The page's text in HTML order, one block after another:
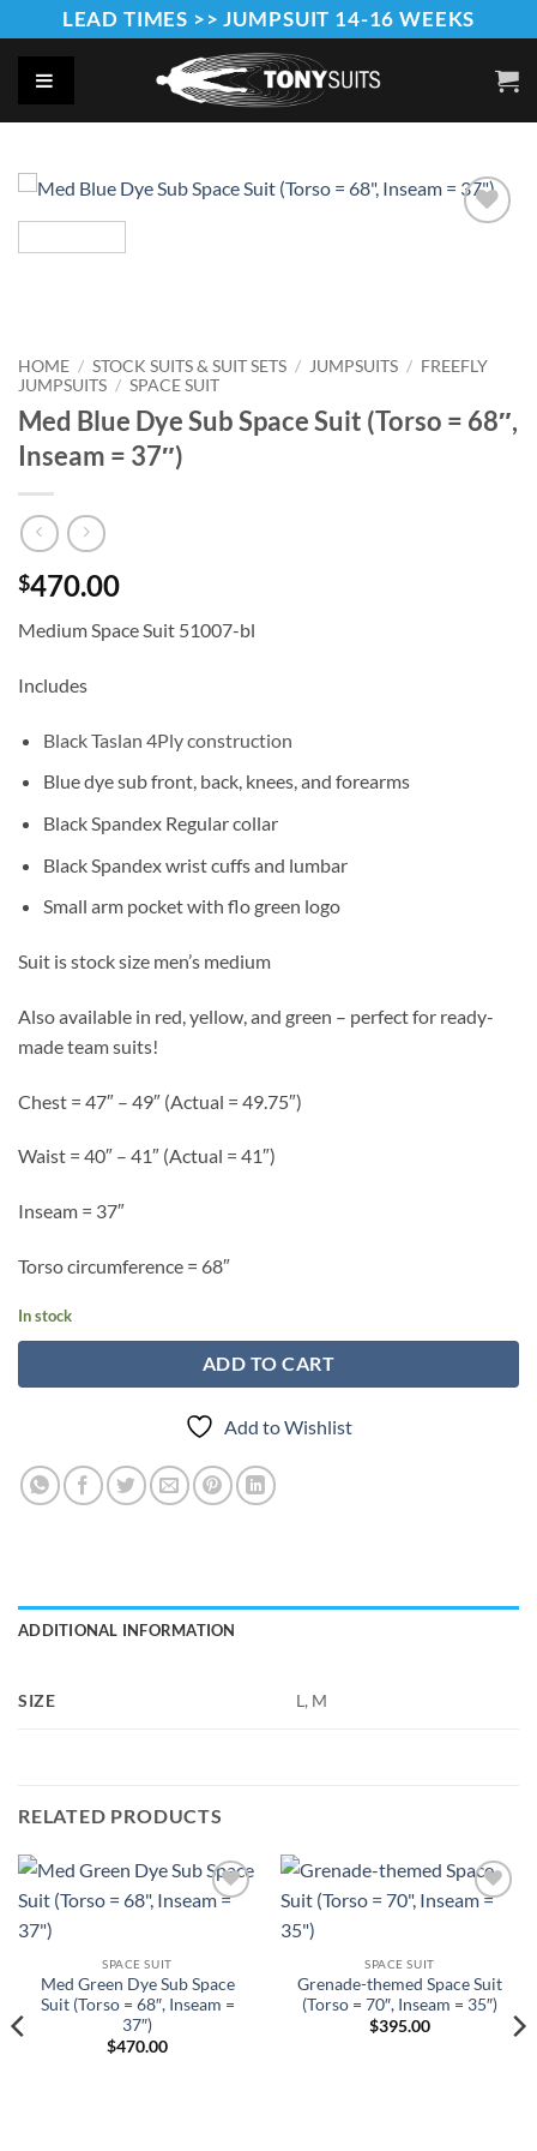
to
content
LEAD TIMES >> JUMPSUIT 14-16 WEEKS
HOME / STOCK SUITS & SUIT SETS / JUMPSUITS / FREEFLY
JUMPSUITS / SPACE SUIT
Med Blue Dye Sub Space Suit (Torso = 68″,
Inseam = 37″)
$470.00
Medium Space Suit 51007-bl
Includes
Black Taslan 4Ply construction
Blue dye sub front, back, knees, and forearms
Black Spandex Regular collar
Black Spandex wrist cuffs and lumbar
Small arm pocket with flo green logo
Suit is stock size men’s medium
Also available in red, yellow, and green – perfect for ready-
made team suits!
Chest = 47″ – 49″ (Actual = 49.75″)
Waist = 40″ – 41″ (Actual = 41″)
Inseam = 37″
Torso circumference = 68″
In stock
ADD TO CART
Add to Wishlist
ADDITIONAL INFORMATION
SIZE L, M
RELATED PRODUCTS
SPACE SUIT
Med Green Dye Sub Space
Suit (Torso = 68″, Inseam =
37″)
$470.00
SPACE SUIT
Grenade-themed Space Suit
(Torso = 70″, Inseam = 35″)
$395.00